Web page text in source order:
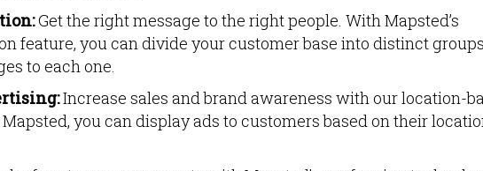
Get the right message to the right people. With Mapsted’s
feature, you can divide your customer base into distinct
to each one.
Increase sales and brand awareness with our location-
you can display ads to customers based on their